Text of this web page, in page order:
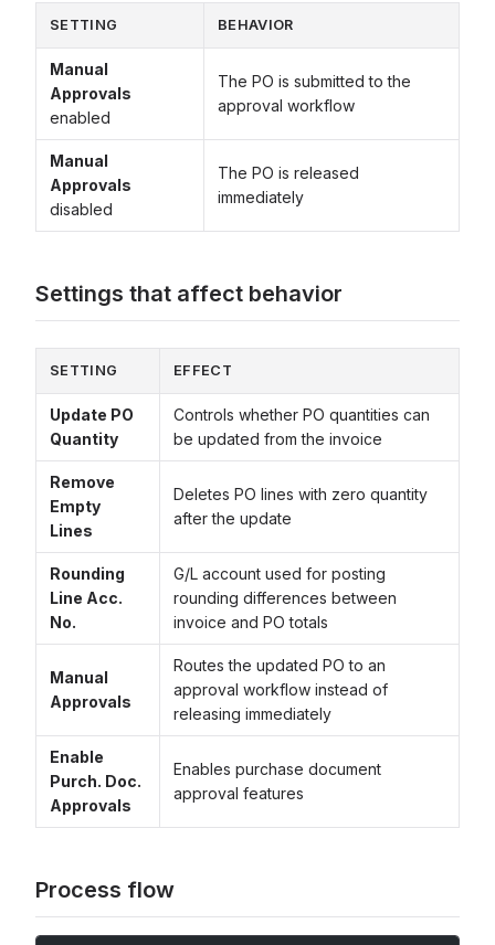
SETTING BEHAVIOR
Manual
Approvals
enabled
The PO is submitted to the
approval workflow
Manual
Approvals
disabled
The PO is released
immediately
Settings that affect behavior
SETTING EFFECT
Update PO
Quantity
Controls whether PO quantities can
be updated from the invoice
Remove
Empty
Lines
Deletes PO lines with zero quantity
after the update
Rounding
Line Acc.
No.
G/L account used for posting
rounding differences between
invoice and PO totals
Manual
Approvals
Routes the updated PO to an
approval workflow instead of
releasing immediately
Enable
Purch. Doc.
Approvals
Enables purchase document
approval features
Process flow